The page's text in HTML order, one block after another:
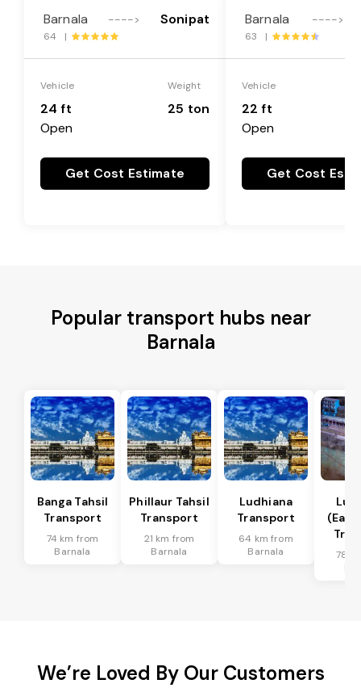
Barnala ----> Sonipat
64 |
Vehicle
24 ft
Open
Weight
25 ton
Get Cost Estimate
Barnala ---->
63 |
Vehicle
22 ft
Open
Get Cost
Popular transport hubs near
Barnala
Banga Tahsil
Transport
74 km from
Barnala
Phillaur Tahsil
Transport
21 km from
Barnala
Ludhiana
Transport
64 km from
Barnala
78
We’re Loved By Our Customers